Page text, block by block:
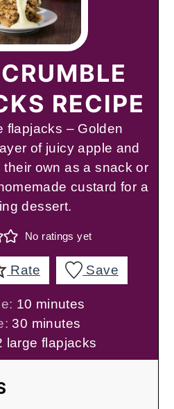
RECIPE
flapjacks – Golden
of juicy apple and
their own as a snack or
custard for a
dessert.
No ratings yet
Rate Save
10 minutes
minutes
30 minutes
minutes
large flapjacks